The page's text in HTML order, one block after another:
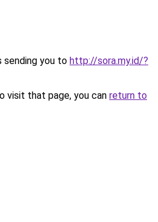
sending you to http://sora.my.id/?
visit that page, you can return to